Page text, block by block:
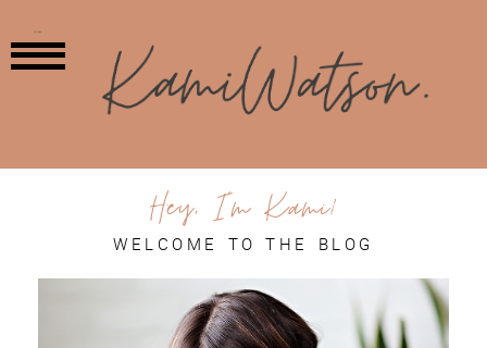
Hey, I'm Kami!
WELCOME TO THE BLOG